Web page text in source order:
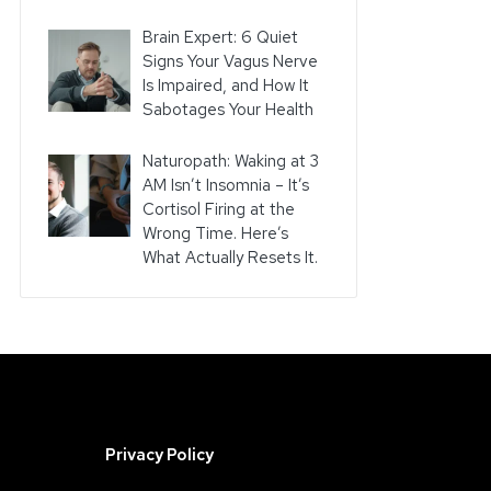
Brain Expert: 6 Quiet
Signs Your Vagus Nerve
Is Impaired, and How It
Sabotages Your Health
Naturopath: Waking at 3
AM Isn’t Insomnia – It’s
Cortisol Firing at the
Wrong Time. Here’s
What Actually Resets It.
Privacy Policy